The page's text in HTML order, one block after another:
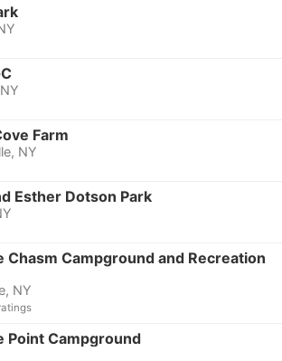
Farm
NY
Esther Dotson Park
Chasm Campground and Recreation
NY
Point Campground